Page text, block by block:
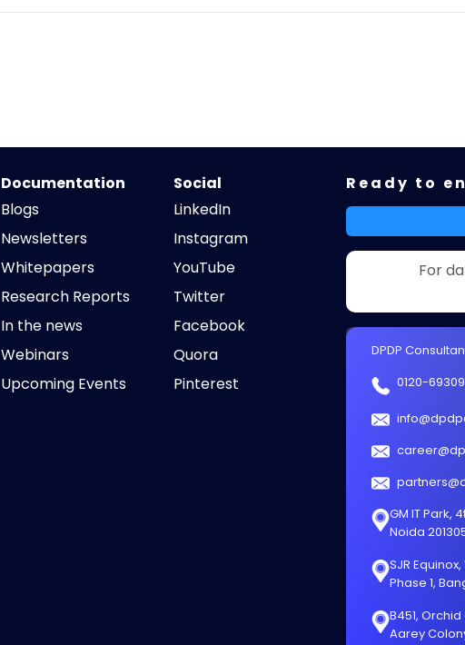
Documentation
Blogs
Newsletters
Whitepapers
Research Reports
In the news
Webinars
Upcoming Events
Social
LinkedIn
Instagram
YouTube
Twitter
Facebook
Quora
Pinterest
Ready to
For
DPDP
0120-
GM IT Park,
Noida
SJR
Phase 1,
B451,
Aarey